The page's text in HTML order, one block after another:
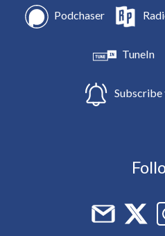
Podchaser
TuneIn
Subscribe